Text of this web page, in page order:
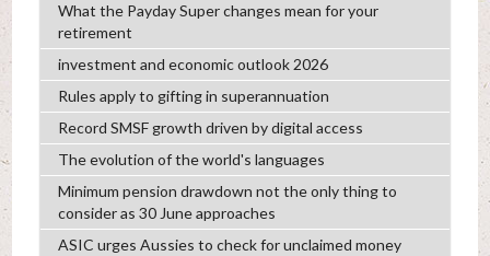
What the Payday Super changes mean for your
retirement
investment and economic outlook 2026
Rules apply to gifting in superannuation
Record SMSF growth driven by digital access
The evolution of the world's languages
Minimum pension drawdown not the only thing to
consider as 30 June approaches
ASIC urges Aussies to check for unclaimed money